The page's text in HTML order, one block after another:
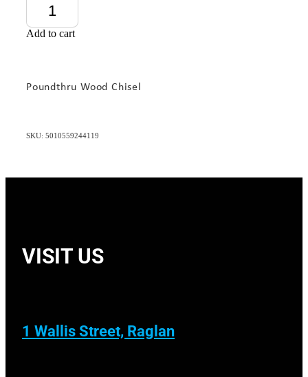
Add to cart
Poundthru Wood Chisel
SKU: 5010559244119
VISIT US
1 Wallis Street, Raglan